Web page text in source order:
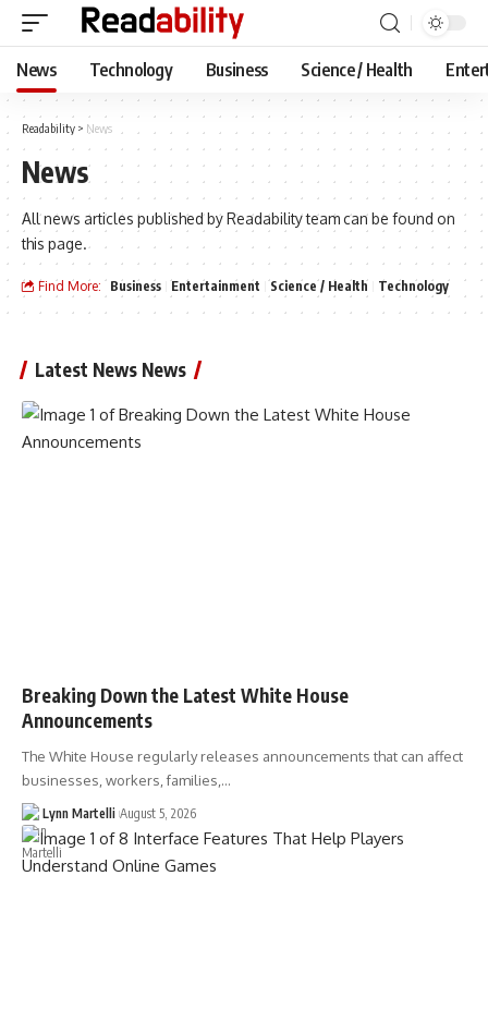
News Technology Business Science / Health
Readability > News
News
All news articles published by Readability team can be found on
this page.
Find More: Business Entertainment Science / Health Technology
Latest News News
Breaking Down the Latest White House
Announcements
The White House regularly releases announcements that can affect
businesses, workers, families,…
Lynn Martelli August 5, 2026